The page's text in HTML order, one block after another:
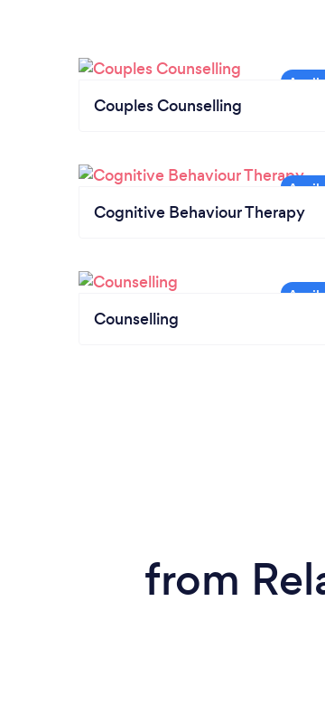
Couples Counselling
Cognitive Behaviour Therapy
Counselling
from